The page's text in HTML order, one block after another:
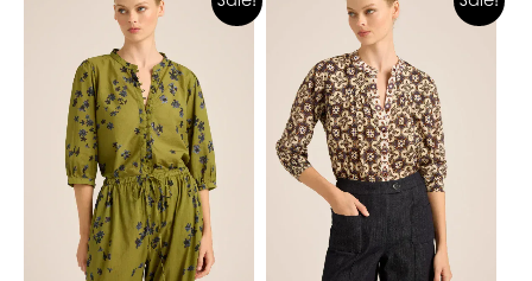
price
was:
$209.00.
price